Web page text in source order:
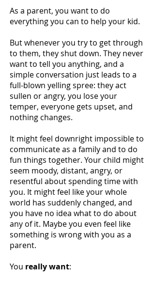
As a parent, you want to do
everything you can to help your kid.
But whenever you try to get through
to them, they shut down. They never
want to tell you anything, and a
simple conversation just leads to a
full-blown yelling spree: they act
sullen or angry, you lose your
temper, everyone gets upset, and
nothing changes.
It might feel downright impossible to
communicate as a family and to do
fun things together. Your child might
seem moody, distant, angry, or
resentful about spending time with
you. It might feel like your whole
world has suddenly changed, and
you have no idea what to do about
any of it. Maybe you even feel like
something is wrong with you as a
parent.
You really want: